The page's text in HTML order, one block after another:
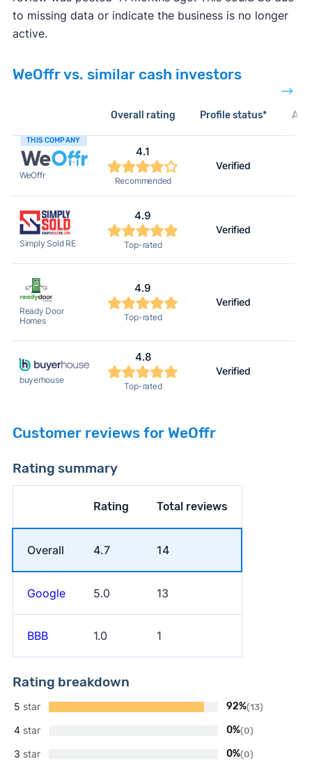
to missing data or indicate the business is no longer
active.
WeOffr vs. similar cash investors
Overall rating Profile status*
THIS COMPANY
WeOffr
4.1
Recommended
Verified
Simply Sold RE
4.9
Top-rated
Verified
Ready Door
Homes
4.9
Top-rated
Verified
buyerhouse
4.8
Top-rated
Verified
Customer reviews for WeOffr
Rating summary
Rating Total reviews
Overall 4.7 14
Google 5.0 13
BBB 1.0 1
Rating breakdown
5 star 92%(13)
4 star 0%(0)
3 star 0%(0)